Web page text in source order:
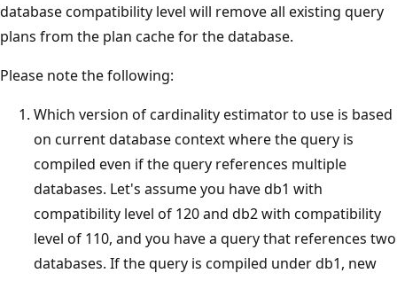
database compatibility level will remove all existing query
plans from the plan cache for the database.
Please note the following:
Which version of cardinality estimator to use is based
on current database context where the query is
compiled even if the query references multiple
databases. Let's assume you have db1 with
compatibility level of 120 and db2 with compatibility
level of 110, and you have a query that references two
databases. If the query is compiled under db1, new